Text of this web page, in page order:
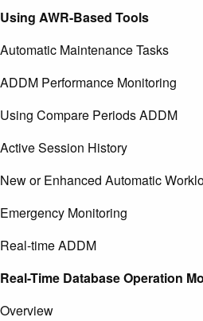
Using AWR-Based Tools
Automatic Maintenance Tasks
ADDM Performance Monitoring
Using Compare Periods ADDM
Active Session History
New or Enhanced Automatic
Emergency Monitoring
Real-time ADDM
Real-Time Database Operation
Overview